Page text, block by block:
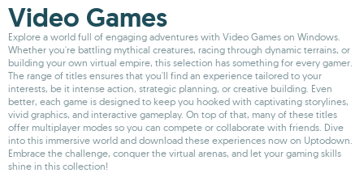
Video Games
Explore a world full of engaging adventures with Video Games on Windows.
Whether you're battling mythical creatures, racing through dynamic terrains, or
building your own virtual empire, this selection has something for every gamer.
The range of titles ensures that you'll find an experience tailored to your
interests, be it intense action, strategic planning, or creative building. Even
better, each game is designed to keep you hooked with captivating storylines,
vivid graphics, and interactive gameplay. On top of that, many of these titles
offer multiplayer modes so you can compete or collaborate with friends. Dive
into this immersive world and download these experiences now on Uptodown.
Embrace the challenge, conquer the virtual arenas, and let your gaming skills
shine in this collection!